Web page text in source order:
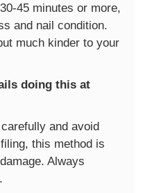
45 minutes or more,
and nail condition.
much kinder to your
doing this at
and avoid
this method is
Always